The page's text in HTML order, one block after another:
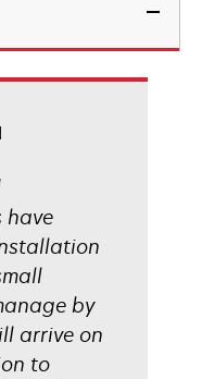
have
by
arrive on
to